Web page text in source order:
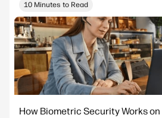
10 Minutes to Read
How Biometric Security Works